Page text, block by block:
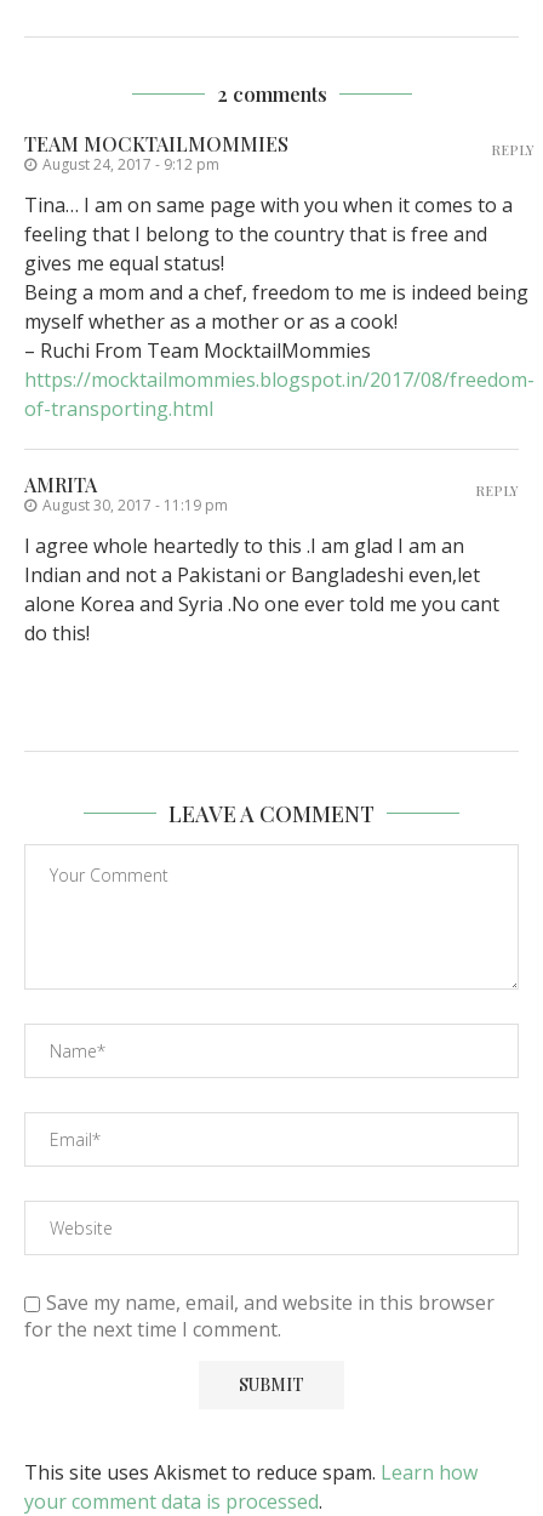
2 comments
TEAM MOCKTAILMOMMIES
August 24, 2017 - 9:12 pm
Tina… I am on same page with you when it comes to a
feeling that I belong to the country that is free and
gives me equal status!
Being a mom and a chef, freedom to me is indeed being
myself whether as a mother or as a cook!
– Ruchi From Team MocktailMommies
https://mocktailmommies.blogspot.in/2017/08/freedom-
of-transporting.html
REPLY
AMRITA
August 30, 2017 - 11:19 pm
I agree whole heartedly to this .I am glad I am an
Indian and not a Pakistani or Bangladeshi even,let
alone Korea and Syria .No one ever told me you cant
do this!
REPLY
LEAVE A COMMENT
Save my name, email, and website in this browser
for the next time I comment.
This site uses Akismet to reduce spam. Learn how
your comment data is processed.